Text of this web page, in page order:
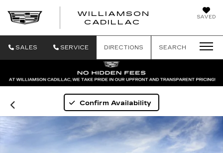
SAVED
WILLIAMSON
CADILLAC
SALES SERVICE DIRECTIONS SEARCH
Confirm Availability